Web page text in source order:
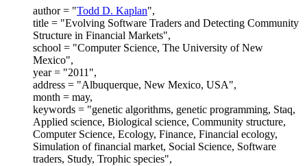
author = "Todd D. Kaplan",
title = "Evolving Software Traders and Detecting Community
Structure in Financial Markets",
school = "Computer Science, The University of New
Mexico",
year = "2011",
address = "Albuquerque, New Mexico, USA",
month = may,
keywords = "genetic algorithms, genetic programming, Staq,
Applied science, Biological science, Community structure,
Computer Science, Ecology, Finance, Financial ecology,
Simulation of financial market, Social Science, Software
traders, Study, Trophic species",